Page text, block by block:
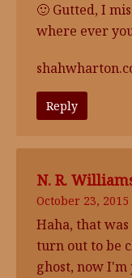
🙂 Gutted, I
where ever
Reply
N. R.
October 23, 2015
Haha, that
turn out to be
ghost, now I'm